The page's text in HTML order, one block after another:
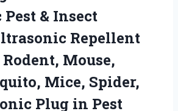
& Insect
Repellent
Mouse,
Mice, Spider,
Plug in Pest